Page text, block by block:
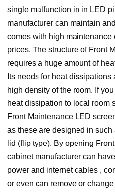
single malfunction in in LED
manufacturer can maintain
comes with high maintenance
prices. The structure of Front
requires a huge amount of
Its needs for heat
high density of the room. If
heat dissipation to local room
Front Maintenance LED
as these are designed in such
lid (flip type). By opening
cabinet manufacturer can
power and internet cables ,
or even can remove or change